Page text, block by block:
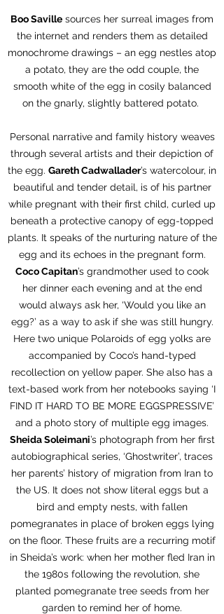
Boo Saville sources her surreal images from
the internet and renders them as detailed
monochrome drawings – an egg nestles atop
a potato, they are the odd couple, the
smooth white of the egg in cosily balanced
on the gnarly, slightly battered potato.
Personal narrative and family history weaves
through several artists and their depiction of
the egg. Gareth Cadwallader’s watercolour, in
beautiful and tender detail, is of his partner
while pregnant with their first child, curled up
beneath a protective canopy of egg-topped
plants. It speaks of the nurturing nature of the
egg and its echoes in the pregnant form.
Coco Capitan’s grandmother used to cook
her dinner each evening and at the end
would always ask her, ‘Would you like an
egg?’ as a way to ask if she was still hungry.
Here two unique Polaroids of egg yolks are
accompanied by Coco’s hand-typed
recollection on yellow paper. She also has a
text-based work from her notebooks saying ‘I
FIND IT HARD TO BE MORE EGGSPRESSIVE’
and a photo story of multiple egg images.
Sheida Soleimani’s photograph from her first
autobiographical series, ‘Ghostwriter’, traces
her parents’ history of migration from Iran to
the US. It does not show literal eggs but a
bird and empty nests, with fallen
pomegranates in place of broken eggs lying
on the floor. These fruits are a recurring motif
in Sheida’s work: when her mother fled Iran in
the 1980s following the revolution, she
planted pomegranate tree seeds from her
garden to remind her of home.